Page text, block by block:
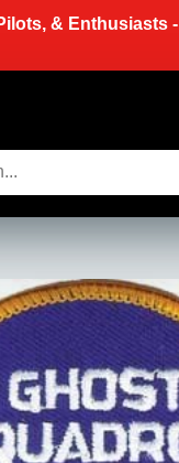
& Enthusiasts -